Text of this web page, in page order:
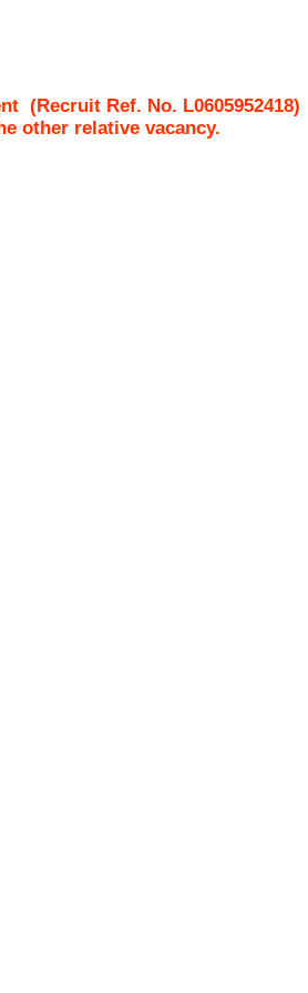
(Recruit Ref. No. L0605952418)
other relative vacancy.